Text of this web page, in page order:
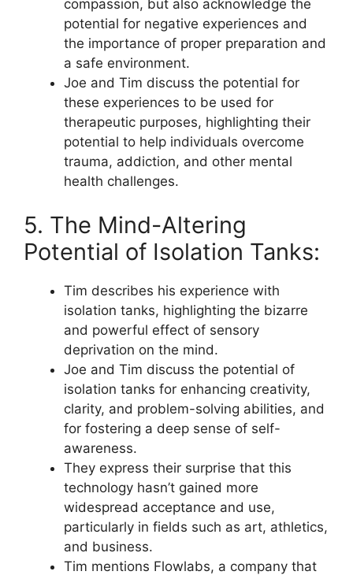
compassion, but also acknowledge the
potential for negative experiences and
the importance of proper preparation and
a safe environment.
Joe and Tim discuss the potential for
these experiences to be used for
therapeutic purposes, highlighting their
potential to help individuals overcome
trauma, addiction, and other mental
health challenges.
5. The Mind-Altering
Potential of Isolation Tanks:
Tim describes his experience with
isolation tanks, highlighting the bizarre
and powerful effect of sensory
deprivation on the mind.
Joe and Tim discuss the potential of
isolation tanks for enhancing creativity,
clarity, and problem-solving abilities, and
for fostering a deep sense of self-
awareness.
They express their surprise that this
technology hasn’t gained more
widespread acceptance and use,
particularly in fields such as art, athletics,
and business.
Tim mentions Flowlabs, a company that